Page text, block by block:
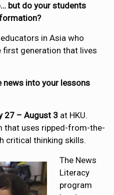
but do your students
in Asia who
generation that lives
news into your lessons
27 – August 3 at HKU.
that uses ripped-from-the-
critical thinking skills.
The News
Literacy
program